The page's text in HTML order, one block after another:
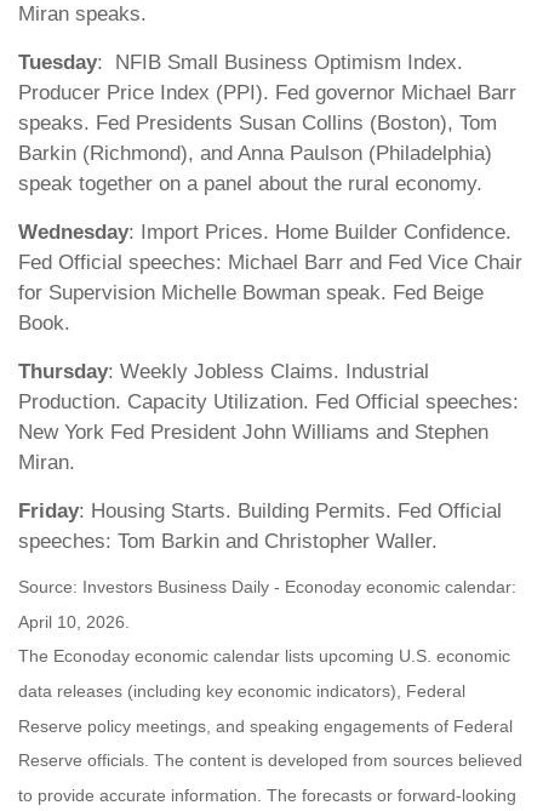
Miran speaks.
Tuesday: NFIB Small Business Optimism Index.
Producer Price Index (PPI). Fed governor Michael Barr
speaks. Fed Presidents Susan Collins (Boston), Tom
Barkin (Richmond), and Anna Paulson (Philadelphia)
speak together on a panel about the rural economy.
Wednesday: Import Prices. Home Builder Confidence.
Fed Official speeches: Michael Barr and Fed Vice Chair
for Supervision Michelle Bowman speak. Fed Beige
Book.
Thursday: Weekly Jobless Claims. Industrial
Production. Capacity Utilization. Fed Official speeches:
New York Fed President John Williams and Stephen
Miran.
Friday: Housing Starts. Building Permits. Fed Official
speeches: Tom Barkin and Christopher Waller.
Source: Investors Business Daily - Econoday economic calendar:
April 10, 2026.
The Econoday economic calendar lists upcoming U.S. economic
data releases (including key economic indicators), Federal
Reserve policy meetings, and speaking engagements of Federal
Reserve officials. The content is developed from sources believed
to provide accurate information. The forecasts or forward-looking